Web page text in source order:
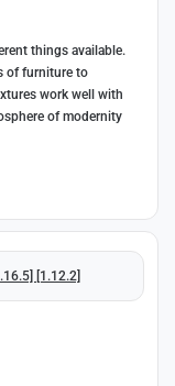
things available.
of furniture to
work well with
of modernity
[1.12.2]